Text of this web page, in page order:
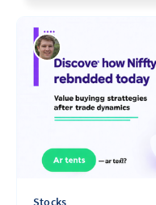
Stocks